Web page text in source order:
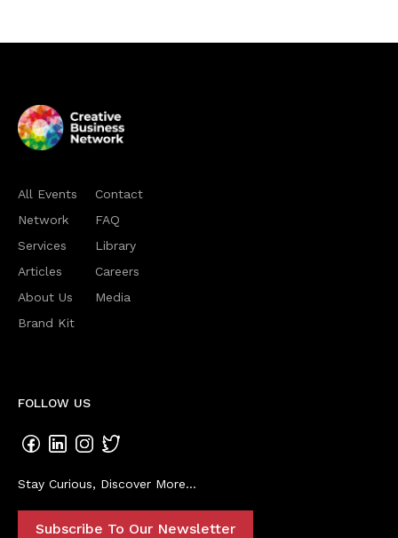
All Events
Network
Services
Articles
About Us
Brand Kit
Contact
FAQ
Library
Careers
Media
FOLLOW US
Stay Curious, Discover More...
Subscribe To Our Newsletter